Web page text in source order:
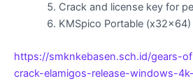
Crack and license key for
KMSpico Portable
https://smknkebasen.sch.id/gears-
crack-elamigos-release-windows-